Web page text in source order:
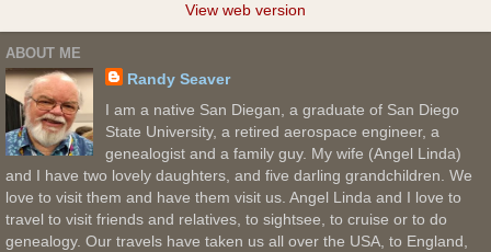
View web version
ABOUT ME
Randy Seaver
I am a native San Diegan, a graduate of San Diego
State University, a retired aerospace engineer, a
genealogist and a family guy. My wife (Angel Linda)
and I have two lovely daughters, and five darling grandchildren. We
love to visit them and have them visit us. Angel Linda and I love to
travel to visit friends and relatives, to sightsee, to cruise or to do
genealogy. Our travels have taken us all over the USA, to England,